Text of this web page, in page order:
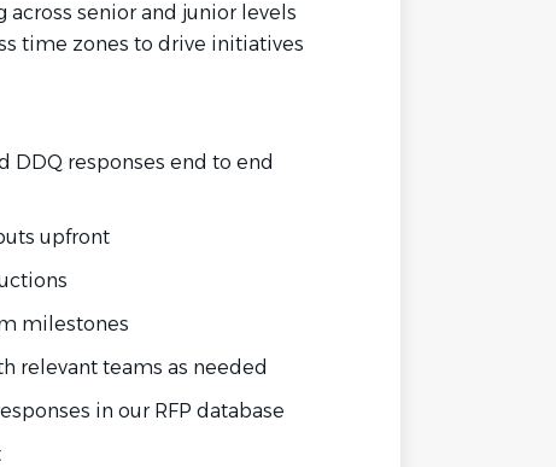
senior and junior levels
time zones to drive initiatives
DDQ responses end to end
upfront
milestones
relevant teams as needed
in our RFP database